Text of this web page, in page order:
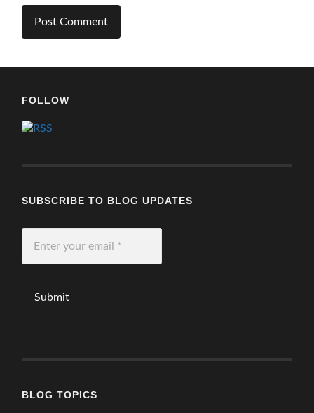
FOLLOW
SUBSCRIBE TO BLOG UPDATES
your
email
BLOG TOPICS